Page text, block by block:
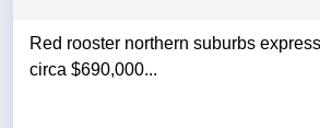
Red rooster northern suburbs
circa $690,000...